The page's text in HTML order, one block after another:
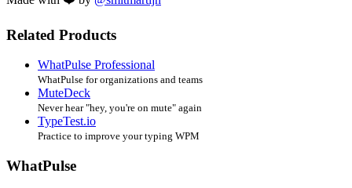
Related Products
WhatPulse Professional
WhatPulse for organizations and teams
MuteDeck
Never hear "hey, you're on mute" again
TypeTest.io
Practice to improve your typing WPM
WhatPulse